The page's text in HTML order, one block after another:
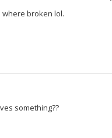
where broken lol.
something??